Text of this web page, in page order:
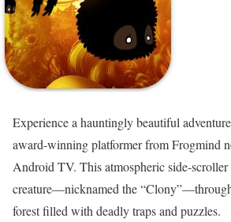
Experience a hauntingly beautiful
award-winning platformer from Frogmind
Android TV. This atmospheric
creature—nicknamed the
forest filled with deadly traps and puzzles.